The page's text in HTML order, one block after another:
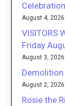
Celebration
August 4, 2026
VISITORS
Friday
August 3, 2026
August 2, 2026
Rosie the